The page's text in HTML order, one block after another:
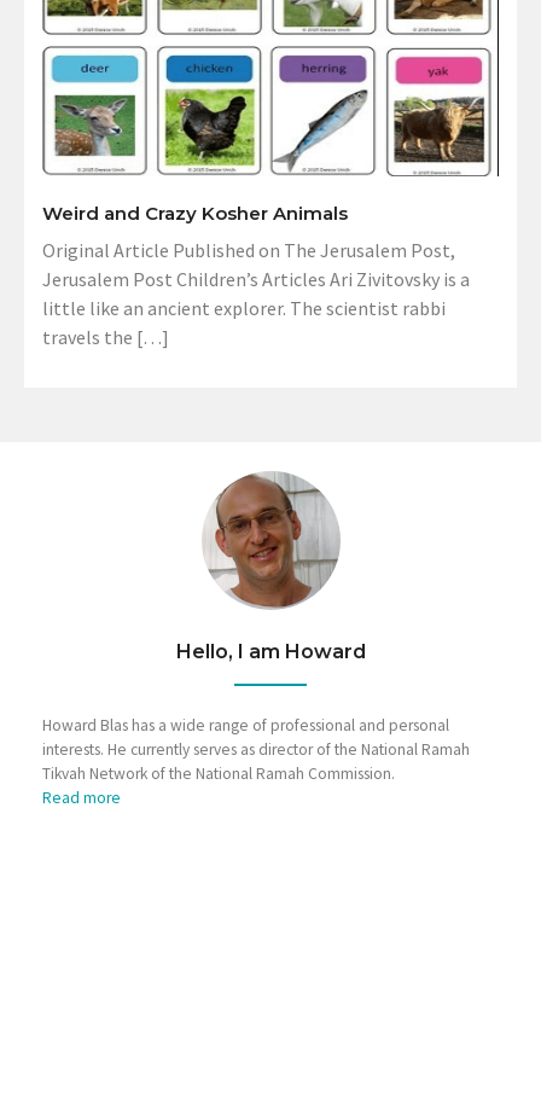
Weird and Crazy Kosher Animals
Original Article Published on The Jerusalem Post,
Jerusalem Post Children’s Articles Ari Zivitovsky is a
little like an ancient explorer. The scientist rabbi
travels the […]
Hello, I am Howard
Howard Blas has a wide range of professional and personal
interests. He currently serves as director of the National Ramah
Tikvah Network of the National Ramah Commission.
Read more